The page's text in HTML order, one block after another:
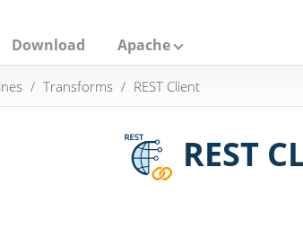
Download Apache
Transforms REST Client
REST